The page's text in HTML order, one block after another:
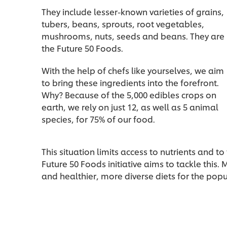
They include lesser-known varieties of grains,
tubers, beans, sprouts, root vegetables,
mushrooms, nuts, seeds and beans. They are
the Future 50 Foods.
With the help of chefs like yourselves, we aim
to bring these ingredients into the forefront.
Why? Because of the 5,000 edibles crops on
earth, we rely on just 12, as well as 5 animal
species, for 75% of our food.
This situation limits access to nutrients and
Future 50 Foods initiative aims to tackle
and healthier, more diverse diets for the